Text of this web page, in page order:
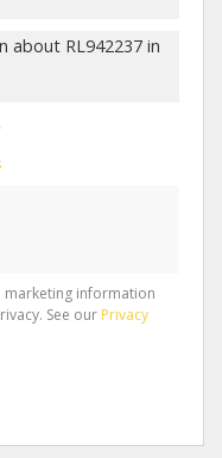
marketing information
See our Privacy